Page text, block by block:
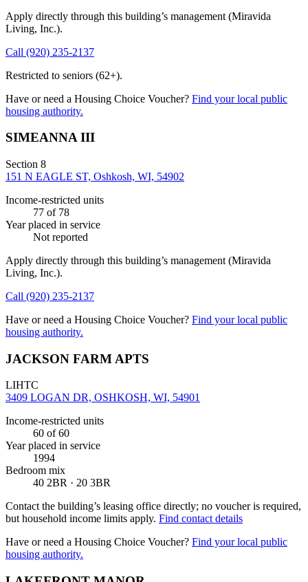
Apply directly through this building’s management (Miravida
Living, Inc.).
Call (920) 235-2137
Restricted to seniors (62+).
Have or need a Housing Choice Voucher? Find your local public
housing authority.
SIMEANNA III
Section 8
151 N EAGLE ST, Oshkosh, WI, 54902
Income-restricted units
77 of 78
Year placed in service
Not reported
Apply directly through this building’s management (Miravida
Living, Inc.).
Call (920) 235-2137
Have or need a Housing Choice Voucher? Find your local public
housing authority.
JACKSON FARM APTS
LIHTC
3409 LOGAN DR, OSHKOSH, WI, 54901
Income-restricted units
60 of 60
Year placed in service
1994
Bedroom mix
40 2BR · 20 3BR
Contact the building’s leasing office directly; no voucher is required,
but household income limits apply. Find contact details
Have or need a Housing Choice Voucher? Find your local public
housing authority.